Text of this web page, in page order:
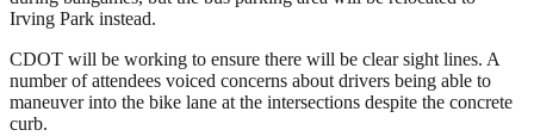
Irving Park instead.
CDOT will be working to ensure there will be clear sight lines. A
number of attendees voiced concerns about drivers being able to
maneuver into the bike lane at the intersections despite the concrete
curb.